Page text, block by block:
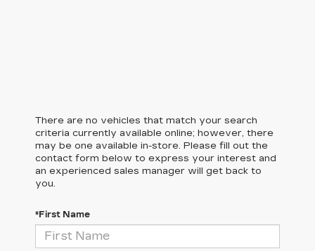
There are no vehicles that match your search
criteria currently available online; however, there
may be one available in-store. Please fill out the
contact form below to express your interest and
an experienced sales manager will get back to
you.
*First Name